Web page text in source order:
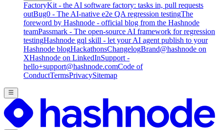
FactoryKit - the AI software factory: tasks in, pull requests
outBug0 - The AI-native e2e QA regression testingThe
foreword by Hashnode - official blog from the Hashnode
teamPassmark - The open-source AI framework for regression
testingHashnode gql skill - let your AI agent publish to your
Hashnode blogHackathonsChangelogBrand@hashnode on
XHashnode on LinkedInSupport -
hello+support@hashnode.comCode of
ConductTermsPrivacySitemap